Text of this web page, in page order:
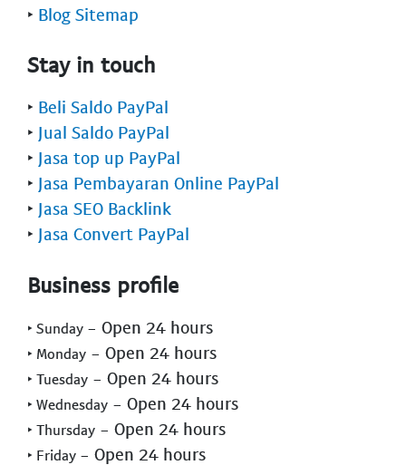
‣ Blog Sitemap
Stay in touch
‣ Beli Saldo PayPal
‣ Jual Saldo PayPal
‣ Jasa top up PayPal
‣ Jasa Pembayaran Online PayPal
‣ Jasa SEO Backlink
‣ Jasa Convert PayPal
Business profile
‣ Sunday - Open 24 hours
‣ Monday - Open 24 hours
‣ Tuesday - Open 24 hours
‣ Wednesday - Open 24 hours
‣ Thursday - Open 24 hours
‣ Friday - Open 24 hours